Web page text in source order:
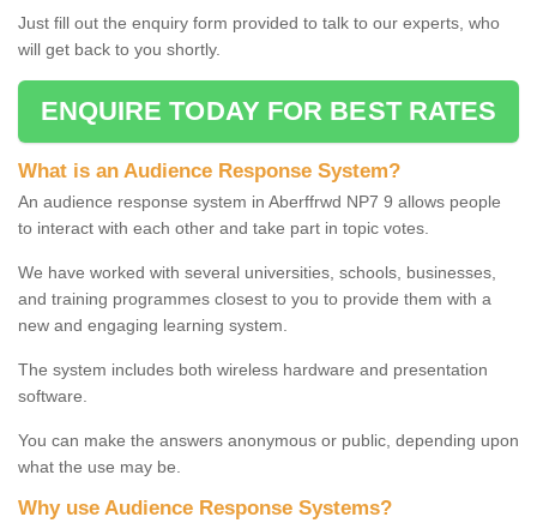
Just fill out the enquiry form provided to talk to our experts, who
will get back to you shortly.
ENQUIRE TODAY FOR BEST RATES
What is an Audience Response System?
An audience response system in Aberffrwd NP7 9 allows people
to interact with each other and take part in topic votes.
We have worked with several universities, schools, businesses,
and training programmes closest to you to provide them with a
new and engaging learning system.
The system includes both wireless hardware and presentation
software.
You can make the answers anonymous or public, depending upon
what the use may be.
Why use Audience Response Systems?